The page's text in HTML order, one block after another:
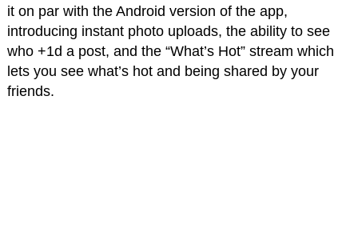
it on par with the Android version of the app,
introducing instant photo uploads, the ability to see
who +1d a post, and the “What’s Hot” stream which
lets you see what’s hot and being shared by your
friends.